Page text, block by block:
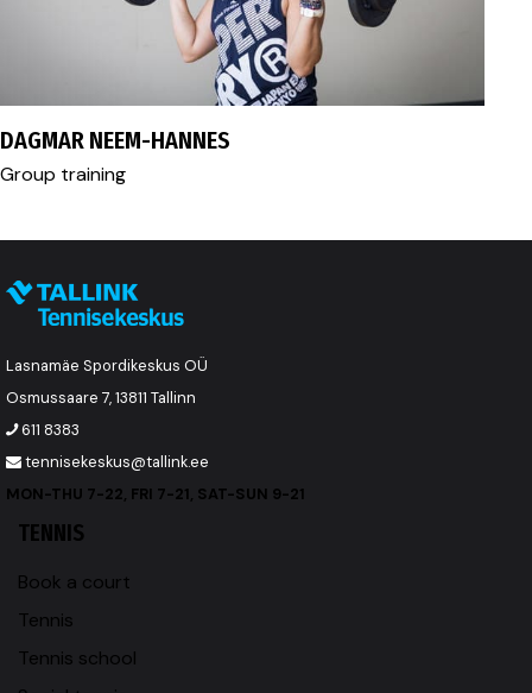
fitness@tallink.ee
DAGMAR NEEM-HANNES
Group training
Lasnamäe Spordikeskus OÜ
Osmussaare 7, 13811 Tallinn
611 8383
tennisekeskus@tallink.ee
MON-THU 7-22, FRI 7-21, SAT-SUN 9-21
TENNIS
Book a court
Tennis
Tennis school